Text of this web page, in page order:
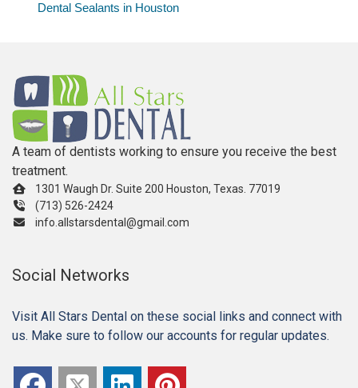
Dental Sealants in Houston
A team of dentists working to ensure you receive the best
treatment.
1301 Waugh Dr. Suite 200 Houston, Texas. 77019
(713) 526-2424
info.allstarsdental@gmail.com
Social Networks
Visit All Stars Dental on these social links and connect with
us. Make sure to follow our accounts for regular updates.